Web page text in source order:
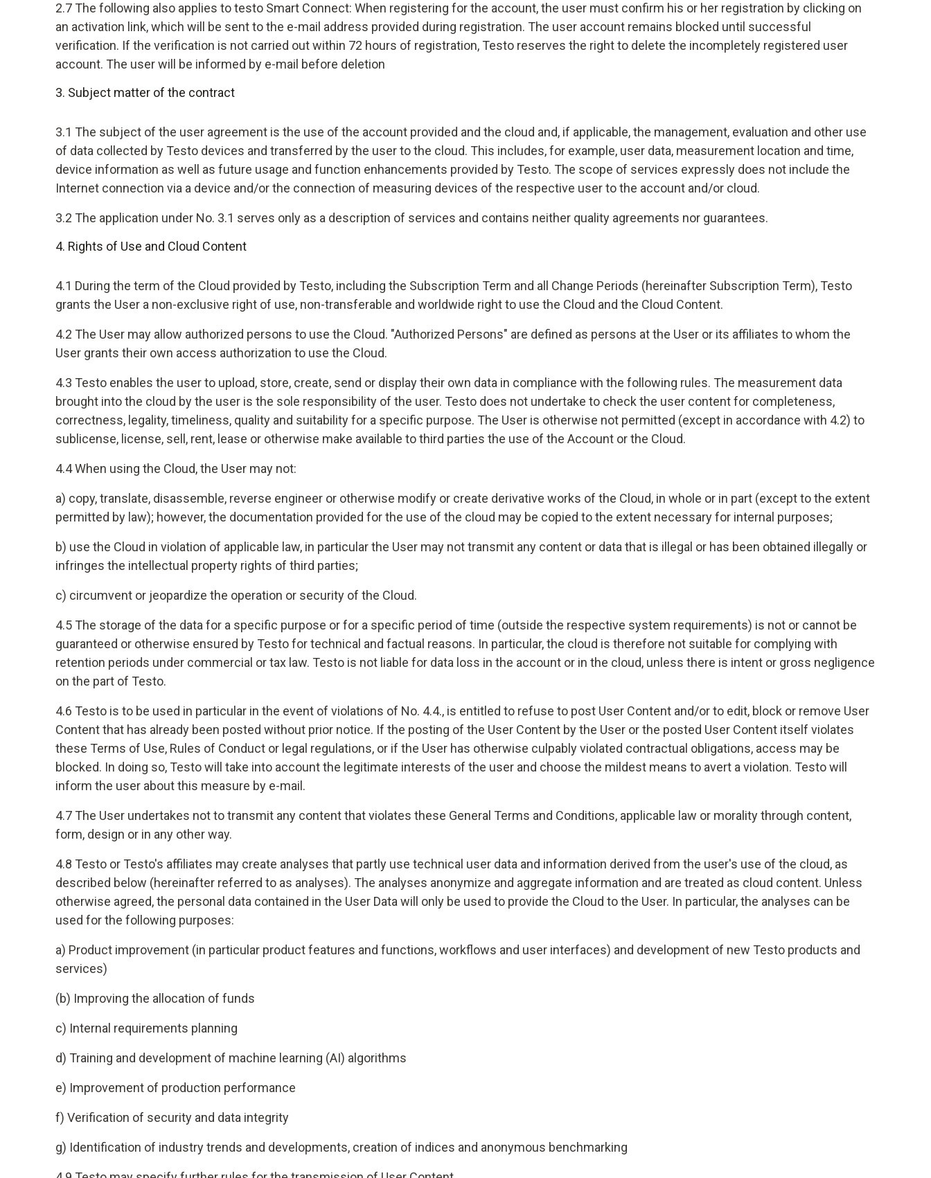
2.7 The following also applies to testo Smart Connect: When registering for the account, the user must confirm his or her registration by clicking on
an activation link, which will be sent to the e-mail address provided during registration. The user account remains blocked until successful
verification. If the verification is not carried out within 72 hours of registration, Testo reserves the right to delete the incompletely registered user
account. The user will be informed by e-mail before deletion
3. Subject matter of the contract
3.1 The subject of the user agreement is the use of the account provided and the cloud and, if applicable, the management, evaluation and other use
of data collected by Testo devices and transferred by the user to the cloud. This includes, for example, user data, measurement location and time,
device information as well as future usage and function enhancements provided by Testo. The scope of services expressly does not include the
Internet connection via a device and/or the connection of measuring devices of the respective user to the account and/or cloud.
3.2 The application under No. 3.1 serves only as a description of services and contains neither quality agreements nor guarantees.
4. Rights of Use and Cloud Content
4.1 During the term of the Cloud provided by Testo, including the Subscription Term and all Change Periods (hereinafter Subscription Term), Testo
grants the User a non-exclusive right of use, non-transferable and worldwide right to use the Cloud and the Cloud Content.
4.2 The User may allow authorized persons to use the Cloud. "Authorized Persons" are defined as persons at the User or its affiliates to whom the
User grants their own access authorization to use the Cloud.
4.3 Testo enables the user to upload, store, create, send or display their own data in compliance with the following rules. The measurement data
brought into the cloud by the user is the sole responsibility of the user. Testo does not undertake to check the user content for completeness,
correctness, legality, timeliness, quality and suitability for a specific purpose. The User is otherwise not permitted (except in accordance with 4.2) to
sublicense, license, sell, rent, lease or otherwise make available to third parties the use of the Account or the Cloud.
4.4 When using the Cloud, the User may not:
a) copy, translate, disassemble, reverse engineer or otherwise modify or create derivative works of the Cloud, in whole or in part (except to the extent
permitted by law); however, the documentation provided for the use of the cloud may be copied to the extent necessary for internal purposes;
b) use the Cloud in violation of applicable law, in particular the User may not transmit any content or data that is illegal or has been obtained illegally or
infringes the intellectual property rights of third parties;
c) circumvent or jeopardize the operation or security of the Cloud.
4.5 The storage of the data for a specific purpose or for a specific period of time (outside the respective system requirements) is not or cannot be
guaranteed or otherwise ensured by Testo for technical and factual reasons. In particular, the cloud is therefore not suitable for complying with
retention periods under commercial or tax law. Testo is not liable for data loss in the account or in the cloud, unless there is intent or gross negligence
on the part of Testo.
4.6 Testo is to be used in particular in the event of violations of No. 4.4., is entitled to refuse to post User Content and/or to edit, block or remove User
Content that has already been posted without prior notice. If the posting of the User Content by the User or the posted User Content itself violates
these Terms of Use, Rules of Conduct or legal regulations, or if the User has otherwise culpably violated contractual obligations, access may be
blocked. In doing so, Testo will take into account the legitimate interests of the user and choose the mildest means to avert a violation. Testo will
inform the user about this measure by e-mail.
4.7 The User undertakes not to transmit any content that violates these General Terms and Conditions, applicable law or morality through content,
form, design or in any other way.
4.8 Testo or Testo's affiliates may create analyses that partly use technical user data and information derived from the user's use of the cloud, as
described below (hereinafter referred to as analyses). The analyses anonymize and aggregate information and are treated as cloud content. Unless
otherwise agreed, the personal data contained in the User Data will only be used to provide the Cloud to the User. In particular, the analyses can be
used for the following purposes:
a) Product improvement (in particular product features and functions, workflows and user interfaces) and development of new Testo products and
services)
(b) Improving the allocation of funds
c) Internal requirements planning
d) Training and development of machine learning (AI) algorithms
e) Improvement of production performance
f) Verification of security and data integrity
g) Identification of industry trends and developments, creation of indices and anonymous benchmarking